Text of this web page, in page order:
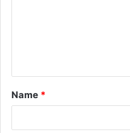
t
*
Name *